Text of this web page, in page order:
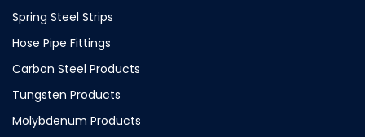
Spring Steel Strips
Hose Pipe Fittings
Carbon Steel Products
Tungsten Products
Molybdenum Products